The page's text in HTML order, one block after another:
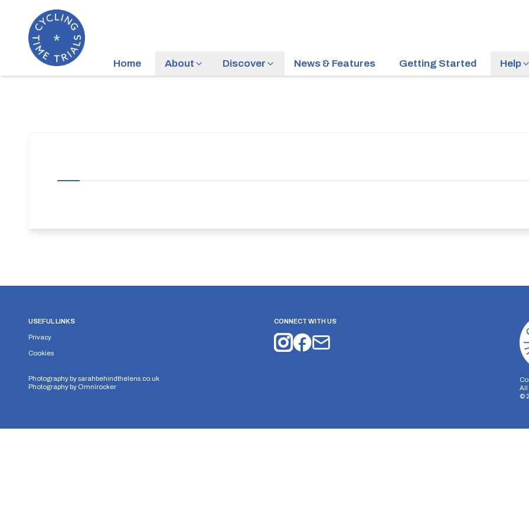
Home About Discover News & Features Getting Started Help
USEFUL LINKS
Privacy
Cookies
Photography bysarahbehindthelens.co.uk
Photography by Omnirocker
CONNECT WITH US
All
©